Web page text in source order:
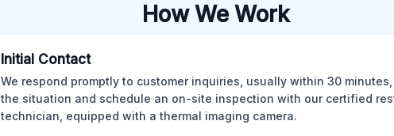
How We Work
Initial Contact
We respond promptly to customer inquiries, usually within 30
the situation and schedule an on-site inspection with our certified
technician, equipped with a thermal imaging camera.